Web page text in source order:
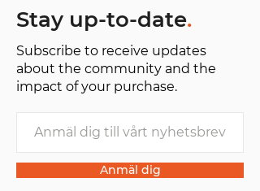
shades and color combinations
and is sold as "one of one”.
Stay up-to-date.
Subscribe to receive updates
about the community and the
impact of your purchase.
Anmäl dig